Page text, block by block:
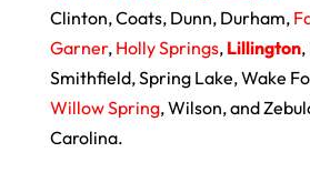
Clinton, Coats, Dunn, Durham,
Garner, Holly Springs, Lillington,
Smithfield, Spring Lake, Wake
Willow Spring, Wilson, and
Carolina.